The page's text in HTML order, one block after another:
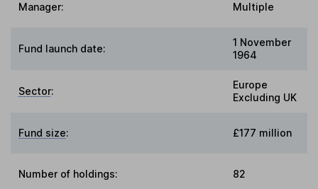
Manager: Multiple
Fund launch date:
1 November
1964
Sector:
Europe
Excluding UK
Fund size: £177 million
Number of holdings: 82